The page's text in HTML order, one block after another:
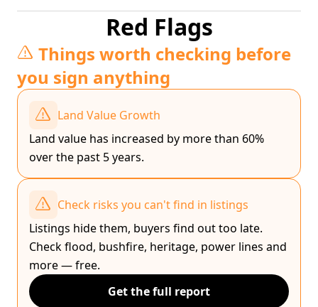
Red Flags
Things worth checking before
you sign anything
Land Value Growth
Land value has increased by more than 60%
over the past 5 years.
Check risks you can't find in listings
Listings hide them, buyers find out too late.
Check flood, bushfire, heritage, power lines and
more — free.
Get the full report